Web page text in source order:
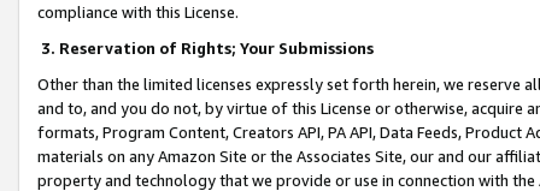
compliance with this License.
3. Reservation of Rights; Your Submissions
Other than the limited licenses expressly set forth herein, we
and to, and you do not, by virtue of this License or otherwise, acquire
formats, Program Content, Creators API, PA API, Data Feeds,
materials on any Amazon Site or the Associates Site, our and our
property and technology that we provide or use in connection with